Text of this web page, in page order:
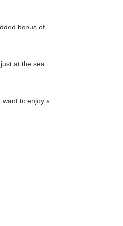
bonus of
at the sea
want to enjoy a